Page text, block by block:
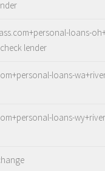
loans-
lender
loans-
loans-